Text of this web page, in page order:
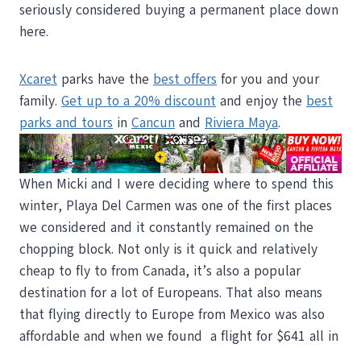
seriously considered buying a permanent place down
here.
Xcaret parks have the best offers for you and your
family. Get up to a 20% discount and enjoy the best
parks and tours in Cancun and Riviera Maya.
When Micki and I were deciding where to spend this
winter, Playa Del Carmen was one of the first places
we considered and it constantly remained on the
chopping block. Not only is it quick and relatively
cheap to fly to from Canada, it’s also a popular
destination for a lot of Europeans. That also means
that flying directly to Europe from Mexico was also
affordable and when we found a flight for $641 all in